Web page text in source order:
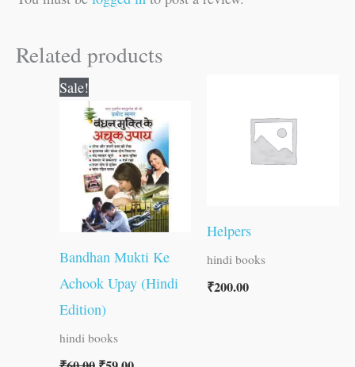
Related products
Sale!
Bandhan Mukti Ke
Achook Upay (Hindi
Edition)
hindi books
was:
₹60.00.
is:
₹59.00.
Helpers
hindi books
₹200.00